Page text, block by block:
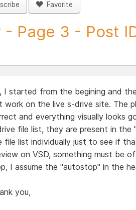
Favorite
Page 3 - Post
I started from the begining and
work on the live s-drive site. The
and everything visually looks
file list, they are present in the
file list individually just to see if
on VSD, something must be
I assume the "autostop" in the
you,